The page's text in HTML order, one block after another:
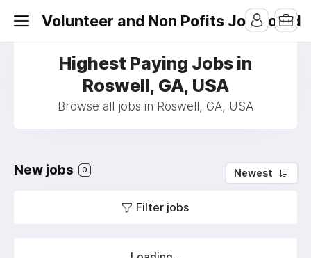
Volunteer and Non Pofits Job Board
Highest Paying Jobs in
Roswell, GA, USA
Browse all jobs in Roswell, GA, USA
New jobs 0 Newest
Filter jobs